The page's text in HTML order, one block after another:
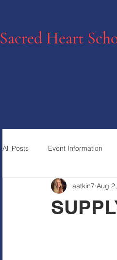
Sacred Heart
All Posts Event Information
aatkin7 Aug